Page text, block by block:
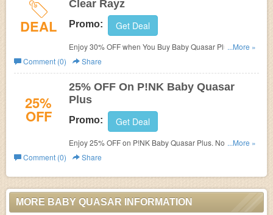
DEAL
Clear Rayz
Promo: Get Deal
Enjoy 30% OFF when You Buy Baby Quasar Plus & Clear
Rayz Together. Limted time only!
...More »
Comment (0)
Share
25%
OFF
25% OFF On P!NK Baby Quasar
Plus
Promo: Get Deal
Enjoy 25% OFF on P!NK Baby Quasar Plus. No code
required!
...More »
Comment (0)
Share
MORE BABY QUASAR INFORMATION